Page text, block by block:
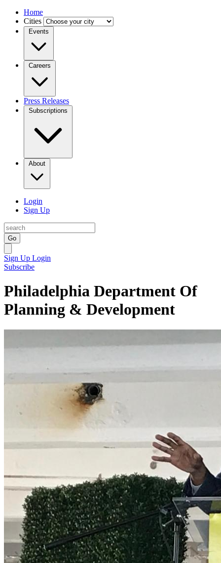
Home
Cities
Events
Careers
Press Releases
Subscriptions
About
Login
Sign Up
Go
Sign Up Login
Subscribe
Philadelphia Department Of
Planning & Development